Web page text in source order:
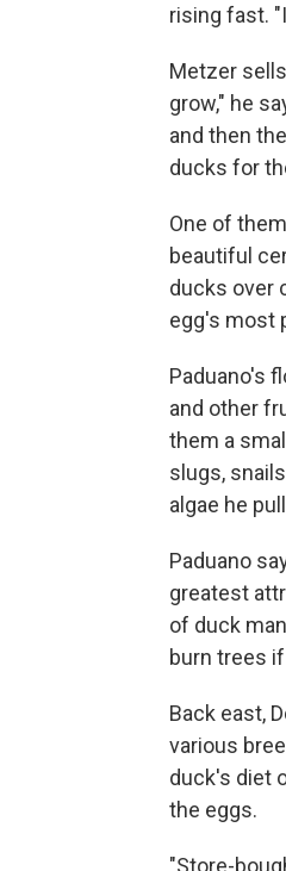
rising fast.
Metzer
grow," he
and then
ducks for
One of
beautiful
ducks over
egg's most
Paduano's
and other
them a
slugs,
algae he
Paduano
greatest
of duck
burn trees
Back east,
various
duck's diet
the eggs.
"Store-